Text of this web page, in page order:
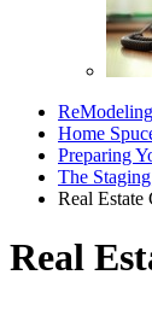
Home
Preparing
The
Real Estate
Real